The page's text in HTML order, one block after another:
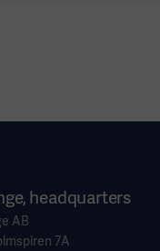
headquarters
AB
7A